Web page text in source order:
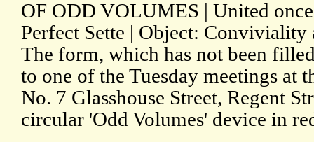
OF ODD VOLUMES | United
Perfect Sette | Object:
The form, which has not been
to one of the Tuesday meetings at
No. 7 Glasshouse Street, Regent
circular 'Odd Volumes' device in